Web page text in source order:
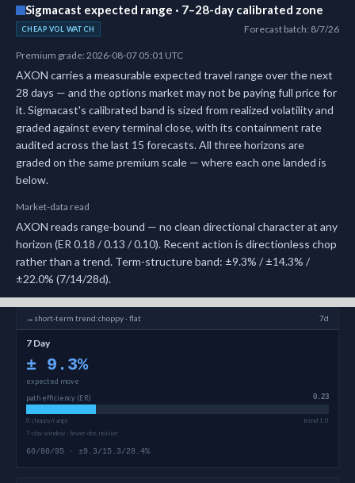
Sigmacast expected range · 7–28-day calibrated zone
CHEAP VOL WATCH Forecast batch: 8/7/26
Premium grade: 2026-08-07 05:01 UTC
AXON carries a measurable expected travel range over the next
28 days — and the options market may not be paying full price for
it.Sigmacast's calibrated band is sized from realized volatility and
graded against every terminal close, with its containment rate
audited across the last 15 forecasts.All three horizons are
graded on the same premium scale — where each one landed is
below.
Market-data read
AXON reads range-bound — no clean directional character at any
horizon (ER 0.18 / 0.13 / 0.10). Recent action is directionless chop
rather than a trend. Term-structure band: ±9.3% / ±14.3% /
±22.0% (7/14/28d).
→ short-term trend:choppy · flat 7d
7 Day
± 9.3%
expected move
path efficiency (ER)
0.23
0 choppy/range
trend 1.0
7-day window · fewer obs, noisier
60/80/95 · ±9.3/15.3/28.4%